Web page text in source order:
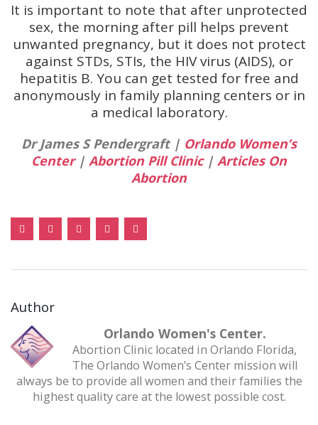
It is important to note that after unprotected
sex, the morning after pill helps prevent
unwanted pregnancy, but it does not protect
against STDs, STIs, the HIV virus (AIDS), or
hepatitis B. You can get tested for free and
anonymously in family planning centers or in
a medical laboratory.
Dr James S Pendergraft | Orlando Women’s
Center| Abortion Pill Clinic| Articles On
Abortion
Author
Orlando Women's Center.
Abortion Clinic located in Orlando Florida,
The Orlando Women’s Center mission will
always be to provide all women and their families the
highest quality care at the lowest possible cost.